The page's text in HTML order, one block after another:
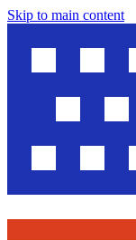
Skip to main content